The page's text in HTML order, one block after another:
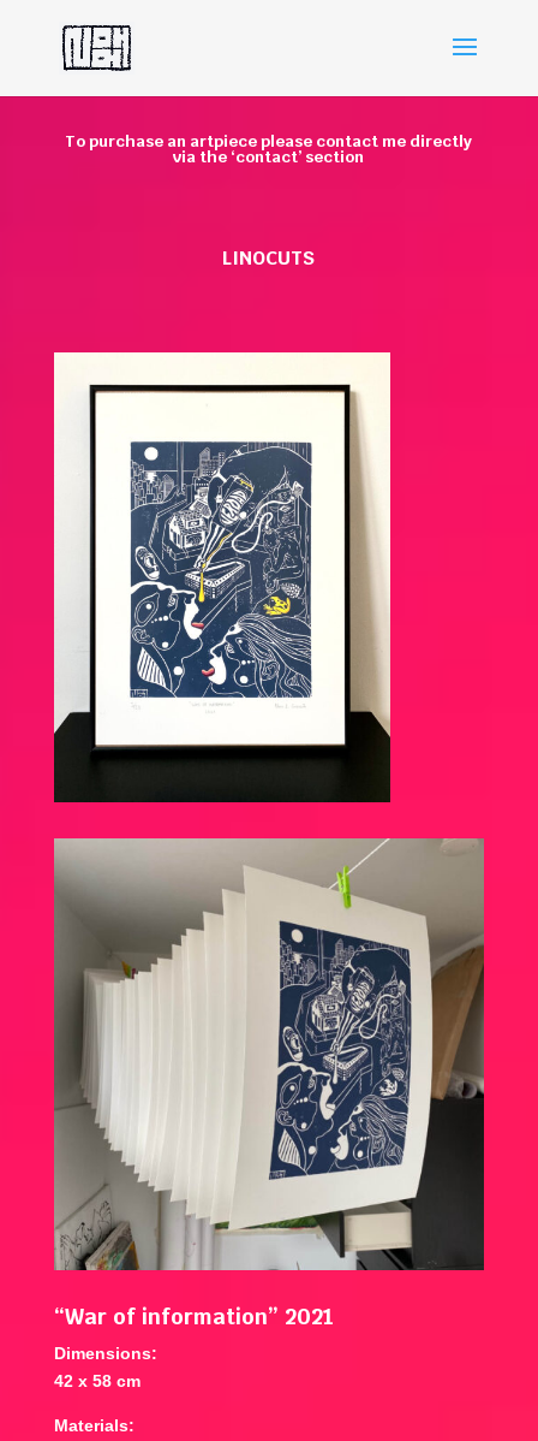
To purchase an artpiece please contact me directly
via the ‘contact’ section
LINOCUTS
“War of information” 2021
Dimensions:
42 x 58 cm
Materials: